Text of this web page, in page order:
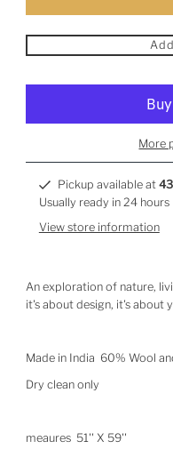
More
Pickup available at
Usually ready in 24 hours
View store information
An exploration of nature,
it's about design, it's about
Made in India 60% Wool
Dry clean only
meaures 51'' X 59''